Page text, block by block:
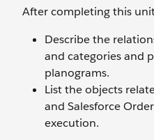
After completing this
Describe the
and categories and
planograms.
List the objects
and Salesforce
execution.